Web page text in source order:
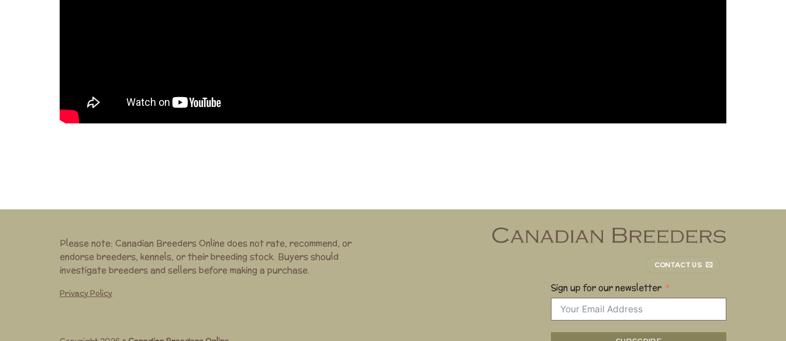
Please note: Canadian Breeders Online does not rate, recommend, or
endorse breeders, kennels, or their breeding stock. Buyers should
investigate breeders and sellers before making a purchase.
Privacy Policy
CONTACT US
Sign up for our newsletter